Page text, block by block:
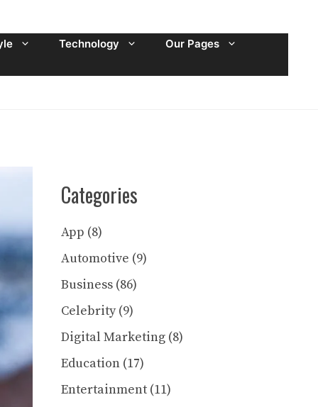
Technology Our Pages
Categories
App (8)
Automotive (9)
Business (86)
Celebrity(9)
Digital Marketing (8)
Education (17)
Entertainment (11)